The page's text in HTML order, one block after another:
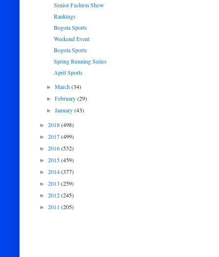
Senior Fashion Show
Rankings
Bogota Sports
Weekend Event
Bogota Sports
Spring Running Series
April Sports
►March(34)
►February(29)
►January(43)
► 2018(498)
► 2017(499)
► 2016(532)
► 2015(459)
► 2014(377)
► 2013 (259)
► 2012(245)
► 2011 (205)